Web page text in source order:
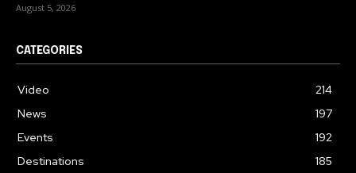
August 5, 2026
CATEGORIES
Video
214
News
197
Events
192
Destinations
185